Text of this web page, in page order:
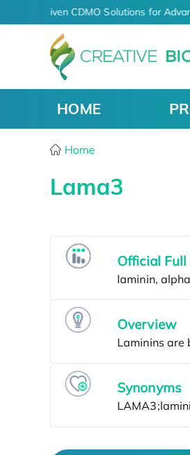
AI-Driven CDMO Solutions for
HOME
Home
Lama3
Official Full
Overview
Synonyms